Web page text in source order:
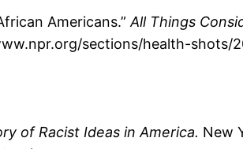
Americans.”All Things
sections/health-
of Racist Ideas in America. New